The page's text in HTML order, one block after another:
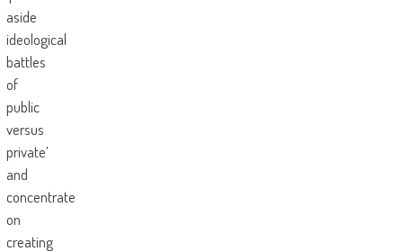
aside
ideological
battles
of
public
versus
private’
and
concentrate
on
creating